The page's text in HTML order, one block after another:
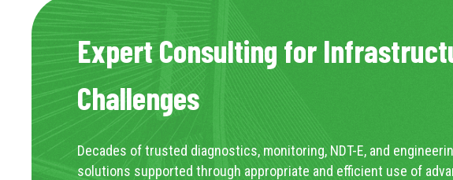
Expert Consulting for
Challenges
Decades of trusted diagnostics, monitoring, NDT-E, and
solutions supported through appropriate and efficient use of